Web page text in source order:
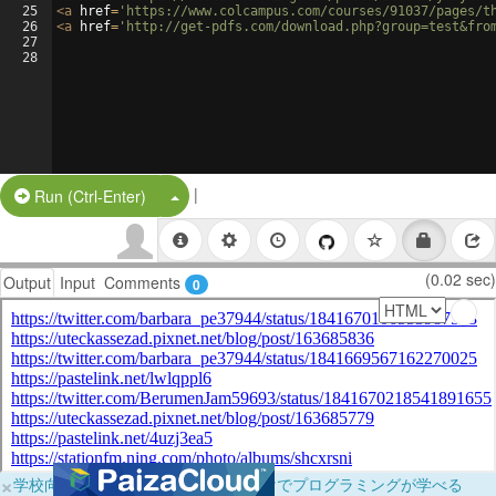
25
26
27
28
<a href= 'https://www.colcampus.com/courses/91037/
<a href= 'http://get-pdfs.com/
Run (Ctrl-Enter) Split Button!
|
Output Input Comments 0 (0.02 sec)
×学校向けに無料提供中！ブラウザだけでプログラミングが学べる